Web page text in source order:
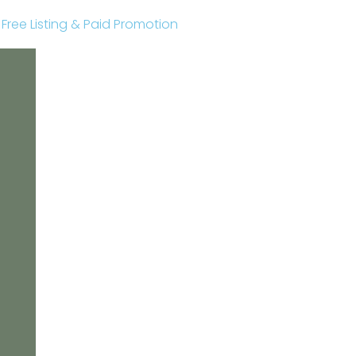
Listing & Paid Promotion